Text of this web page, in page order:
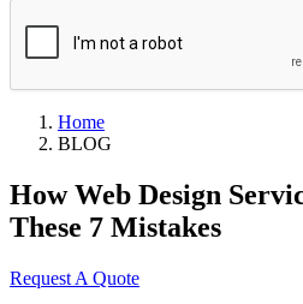
Home
BLOG
How Web Design
These 7 Mistakes
Request A Quote